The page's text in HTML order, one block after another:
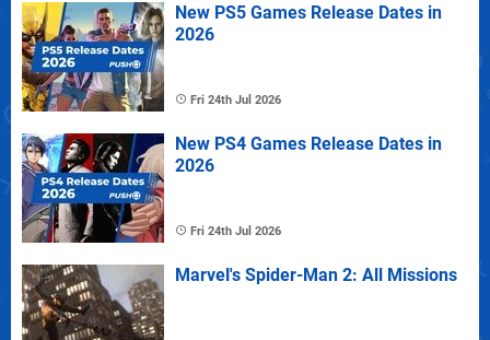
New PS5 Games Release Dates in
2026
Fri 24th Jul 2026
New PS4 Games Release Dates in
2026
Fri 24th Jul 2026
Marvel's Spider-Man 2: All Missions